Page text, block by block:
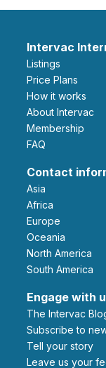
Intervac
Listings
Price Plans
How it works
About Intervac
Membership
FAQ
Contact
Asia
Africa
Europe
Oceania
North America
South America
Engage with
The Intervac
Subscribe to
Tell your story
leave us your